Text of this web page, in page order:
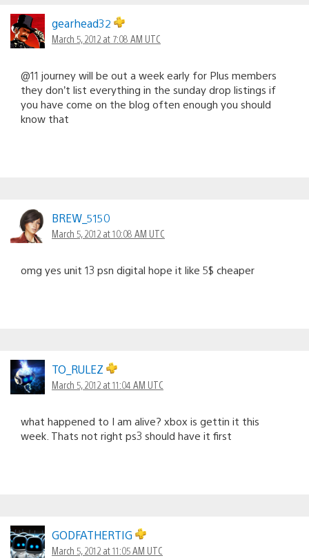
gearhead32
March 5, 2012 at 7:08 AM UTC
@11 journey will be out a week early for Plus members
they don’t list everything in the sunday drop listings if
you have come on the blog often enough you should
know that
BREW_5150
March 5, 2012 at 10:08 AM UTC
omg yes unit 13 psn digital hope it like 5$ cheaper
TO_RULEZ
March 5, 2012 at 11:04 AM UTC
what happened to I am alive? xbox is gettin it this
week. Thats not right ps3 should have it first
GODFATHERTIG
March 5, 2012 at 11:05 AM UTC